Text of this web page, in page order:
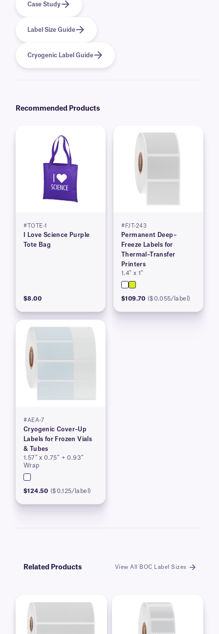
Case Study
Label Size Guide
Cryogenic Label Guide
Recommended Products
#TOTE-1
I Love Science Purple
Tote Bag
$8.00
#FJT-243
Permanent Deep–
Freeze Labels for
Thermal–Transfer
Printers
1.4″ x 1″
$109.70 ($0.055/label)
#AEA-7
Cryogenic Cover–Up
Labels for Frozen Vials
& Tubes
1.57″ x 0.75″ + 0.93″
Wrap
$124.50 ($0.125/label)
Related Products View All BOC Label Sizes